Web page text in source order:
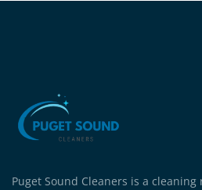
Puget Sound Cleaners is a